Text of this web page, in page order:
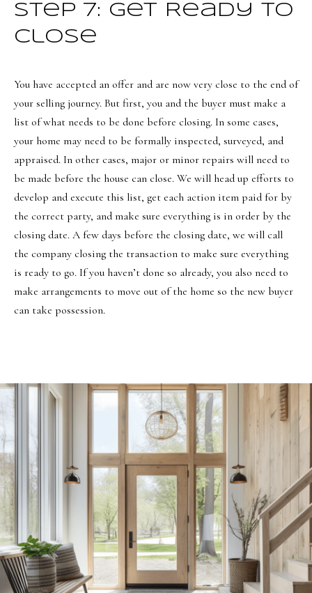
Step 7: Get Ready to
Close
You have accepted an offer and are now very close to the end of
your selling journey. But first, you and the buyer must make a
list of what needs to be done before closing. In some cases,
your home may need to be formally inspected, surveyed, and
appraised. In other cases, major or minor repairs will need to
be made before the house can close. We will head up efforts to
develop and execute this list, get each action item paid for by
the correct party, and make sure everything is in order by the
closing date. A few days before the closing date, we will call
the company closing the transaction to make sure everything
is ready to go. If you haven’t done so already, you also need to
make arrangements to move out of the home so the new buyer
can take possession.